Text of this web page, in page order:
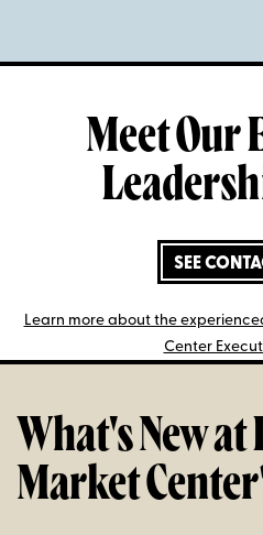
Meet Our
SEE
Learn more about the
Center
What's New at
Market